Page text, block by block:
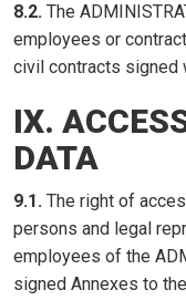
8.2. The
employees or
civil contracts signed
IX.
DATA
9.1. The right of
persons and legal
employees of the
signed Annexes to